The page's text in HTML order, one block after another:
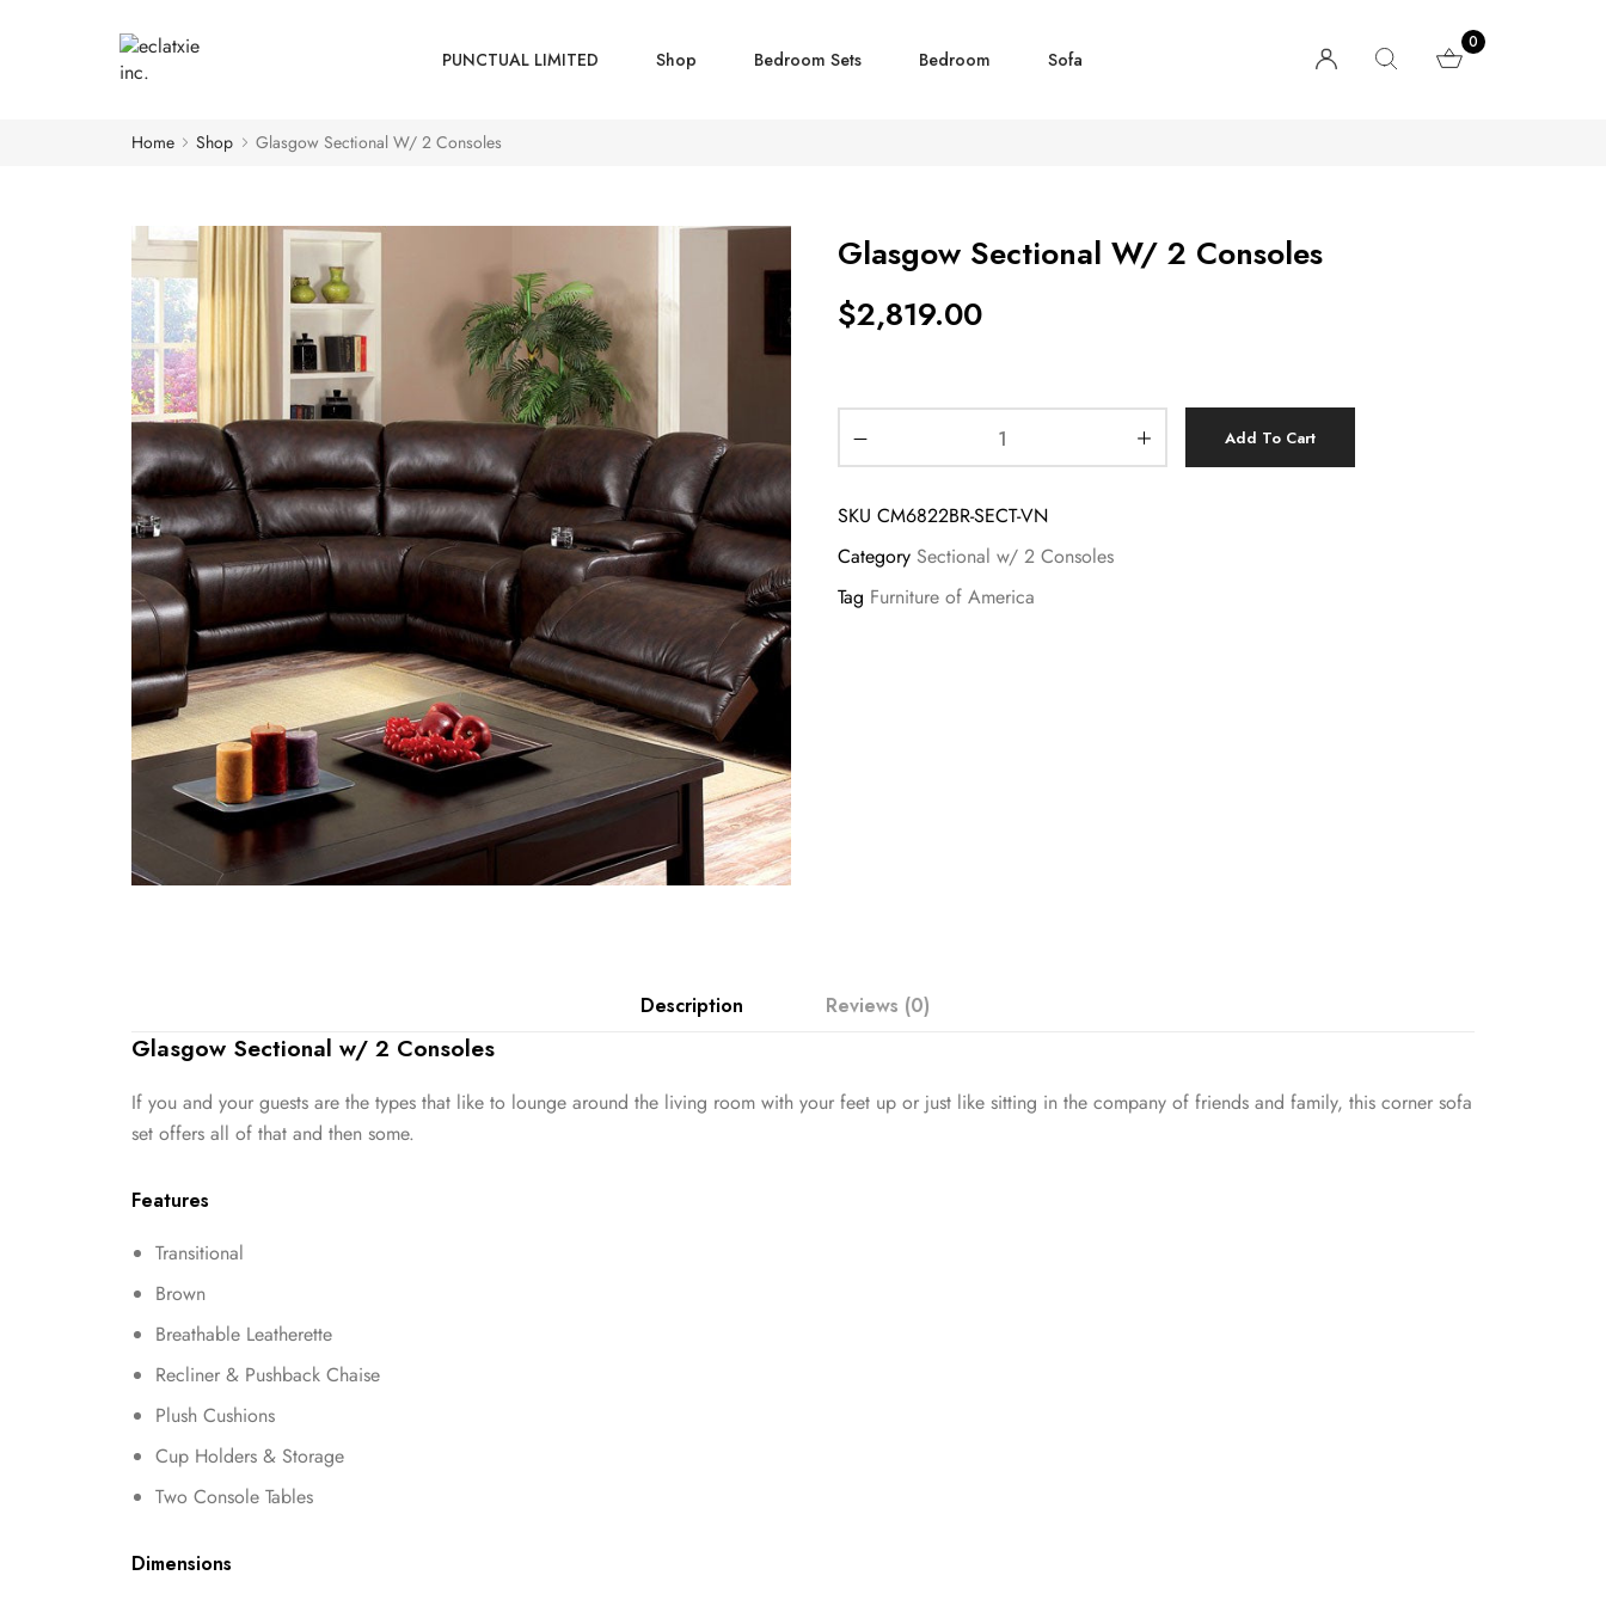
PUNCTUAL LIMITED Shop Bedroom Sets Bedroom Sofa
0
Home Shop Glasgow Sectional W/ 2 Consoles
Glasgow Sectional W/ 2 Consoles
$2,819.00
Add To Cart
SKU CM6822BR-SECT-VN
Category Sectional w/ 2 Consoles
Tag Furniture of America
Description Reviews (0)
Glasgow Sectional w/ 2 Consoles
If you and your guests are the types that like to lounge around the living room with your feet up or just like sitting in the company of friends and family, this corner sofa
set offers all of that and then some.
Features
Transitional
Brown
Breathable Leatherette
Recliner & Pushback Chaise
Plush Cushions
Cup Holders & Storage
Two Console Tables
Dimensions